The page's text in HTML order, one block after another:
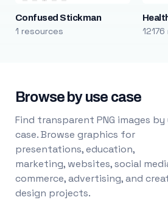
Confused Stickman
1 resources
Browse by use case
Find transparent PNG images by
case. Browse graphics for
presentations, education,
marketing, websites, social
commerce, advertising, and
design projects.